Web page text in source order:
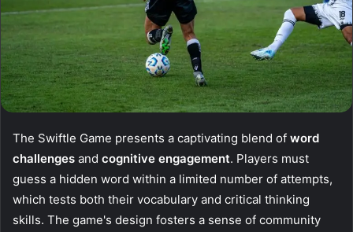
The Swiftle Game presents a captivating blend of word
challenges and cognitive engagement. Players must
guess a hidden word within a limited number of attempts,
which tests both their vocabulary and critical thinking
skills. The game's design fosters a sense of community